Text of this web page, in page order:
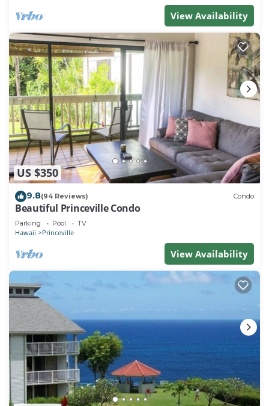
View Availability
US $350
9.8(94 Reviews) Condo
Beautiful Princeville Condo
Parking Pool TV
Hawaii Princeville
View Availability